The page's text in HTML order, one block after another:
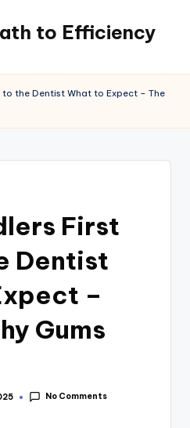
to Efficiency
to the Dentist What to Expect – The
First
Dentist
–
Gums
No Comments